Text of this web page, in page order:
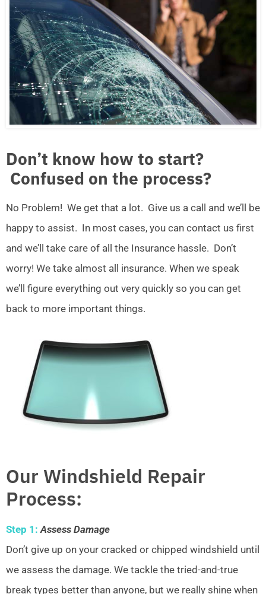
Don’t know how to start?
Confused on the process?
No Problem! We get that a lot. Give us a call and we’ll be
happy to assist. In most cases, you can contact us first
and we’ll take care of all the Insurance hassle. Don’t
worry! We take almost all insurance. When we speak
we’ll figure everything out very quickly so you can get
back to more important things.
Our Windshield Repair
Process:
Step 1: Assess Damage
Don’t give up on your cracked or chipped windshield until
we assess the damage. We tackle the tried-and-true
break types better than anyone, but we really shine when